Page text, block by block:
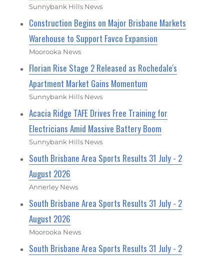
Sunnybank Hills News
Construction Begins on Major Brisbane Markets
Warehouse to Support Favco Expansion
Moorooka News
Florian Rise Stage 2 Released as Rochedale's
Apartment Market Gains Momentum
Sunnybank Hills News
Acacia Ridge TAFE Drives Free Training for
Electricians Amid Massive Battery Boom
Sunnybank Hills News
South Brisbane Area Sports Results 31 July - 2
August 2026
Annerley News
South Brisbane Area Sports Results 31 July - 2
August 2026
Moorooka News
South Brisbane Area Sports Results 31 July - 2